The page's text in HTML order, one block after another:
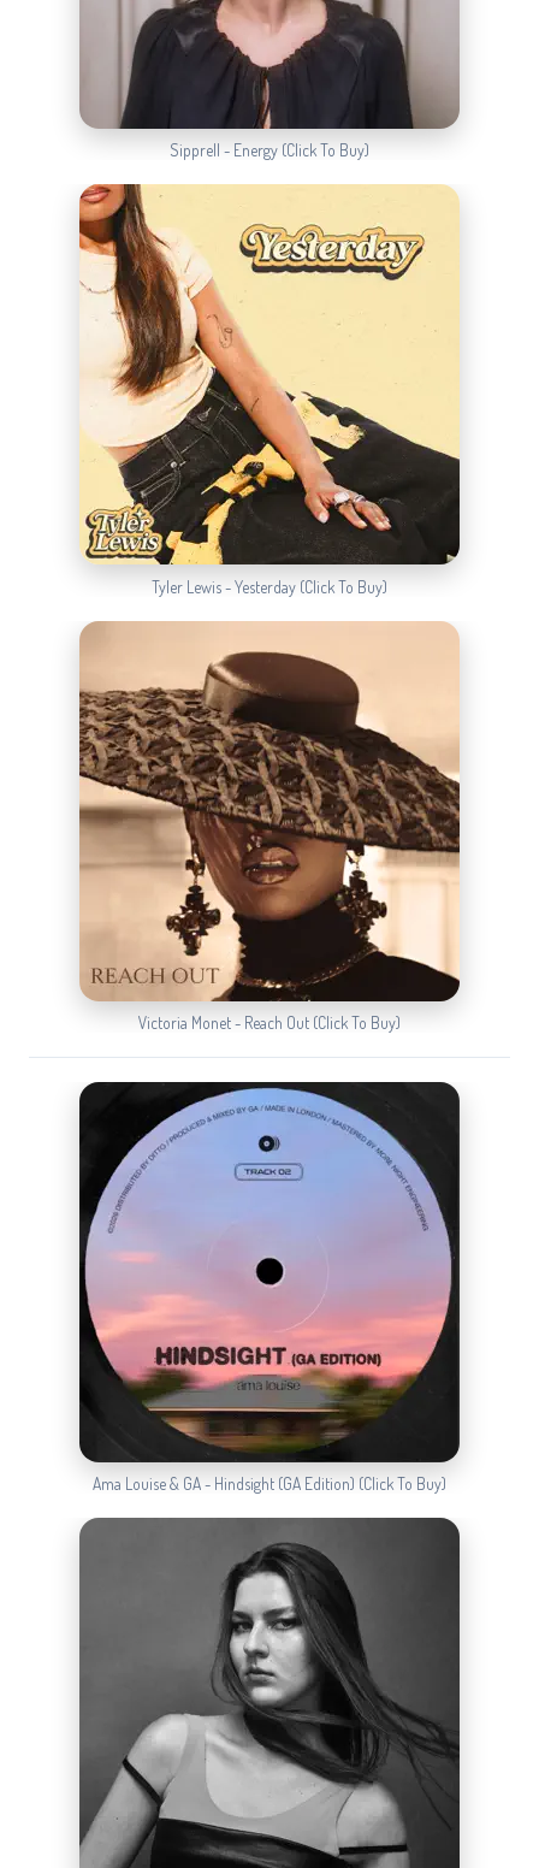
Sipprell - Energy (Click To Buy)
Tyler Lewis - Yesterday (Click To Buy)
Victoria Monet - Reach Out (Click To Buy)
Ama Louise & GA - Hindsight (GA Edition) (Click To Buy)